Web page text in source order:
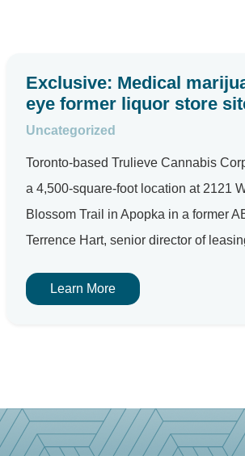
Exclusive: Medical
eye former liquor store
Uncategorized
Toronto-based Trulieve Cannabis
a 4,500-square-foot location at 2121
Blossom Trail in Apopka in a former
Terrence Hart, senior director of
Learn More